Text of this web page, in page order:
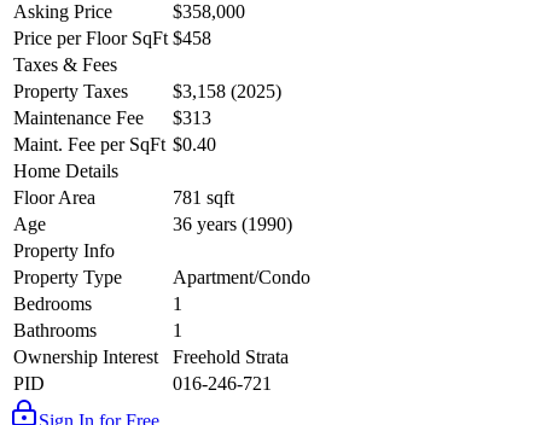
Asking Price
$358,000
Price per Floor SqFt $458
Taxes & Fees
Property Taxes
$3,158 (2025)
Maintenance Fee
$313
Maint. Fee per SqFt $0.40
Home Details
Floor Area
781 sqft
Age
36 years (1990)
Property Info
Property Type
Apartment/Condo
Bedrooms
1
Bathrooms
1
Ownership Interest
Freehold Strata
PID
016-246-721